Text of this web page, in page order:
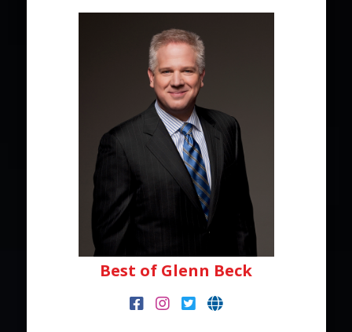
Best of Glenn Beck